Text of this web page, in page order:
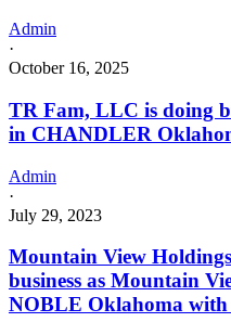
Admin
·
October 16, 2025
TR Fam, LLC is doing
in CHANDLER
Admin
·
July 29, 2023
Mountain View
business as Mountain
NOBLE Oklahoma with